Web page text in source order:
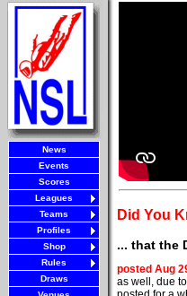
News
Events
Scores
Leagues
Teams
Profiles
Shop
Rules
Draws
Did You
... that the
posted Aug
as well, due